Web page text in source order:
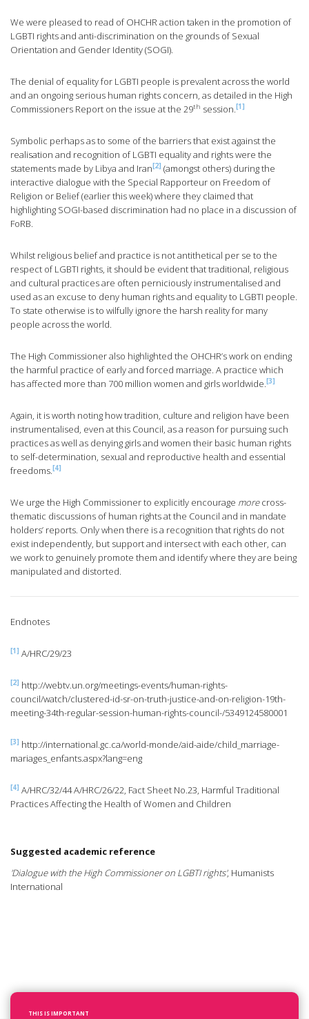
We were pleased to read of OHCHR action taken in the promotion of
LGBTI rights and anti-discrimination on the grounds of Sexual
Orientation and Gender Identity (SOGI).
The denial of equality for LGBTI people is prevalent across the world
and an ongoing serious human rights concern, as detailed in the High
Commissioners Report on the issue at the 29th session. [1]
Symbolic perhaps as to some of the barriers that exist against the
realisation and recognition of LGBTI equality and rights were the
statements made by Libya and Iran [2] (amongst others) during the
interactive dialogue with the Special Rapporteur on Freedom of
Religion or Belief (earlier this week) where they claimed that
highlighting SOGI-based discrimination had no place in a discussion of
FoRB.
Whilst religious belief and practice is not antithetical per se to the
respect of LGBTI rights, it should be evident that traditional, religious
and cultural practices are often perniciously instrumentalised and
used as an excuse to deny human rights and equality to LGBTI people.
To state otherwise is to wilfully ignore the harsh reality for many
people across the world.
The High Commissioner also highlighted the OHCHR’s work on ending
the harmful practice of early and forced marriage. A practice which
has affected more than 700 million women and girls worldwide. [3]
Again, it is worth noting how tradition, culture and religion have been
instrumentalised, even at this Council, as a reason for pursuing such
practices as well as denying girls and women their basic human rights
to self-determination, sexual and reproductive health and essential
freedoms. [4]
We urge the High Commissioner to explicitly encourage morecross-
thematic discussions of human rights at the Council and in mandate
holders’ reports. Only when there is a recognition that rights do not
exist independently, but support and intersect with each other, can
we work to genuinely promote them and identify where they are being
manipulated and distorted.
Endnotes
[1] A/HRC/29/23
[2] http://webtv.un.org/meetings-events/human-rights-
council/watch/clustered-id-sr-on-truth-justice-and-on-religion-19th-
meeting-34th-regular-session-human-rights-council-/5349124580001
[3] http://international.gc.ca/world-monde/aid-aide/child_marriage-
mariages_enfants.aspx?lang=eng
[4] A/HRC/32/44 A/HRC/26/22, Fact Sheet No.23, Harmful Traditional
Practices Affecting the Health of Women and Children
Suggested academic reference
'Dialogue with the High Commissioner on LGBTI rights', Humanists
International
THIS IS IMPORTANT